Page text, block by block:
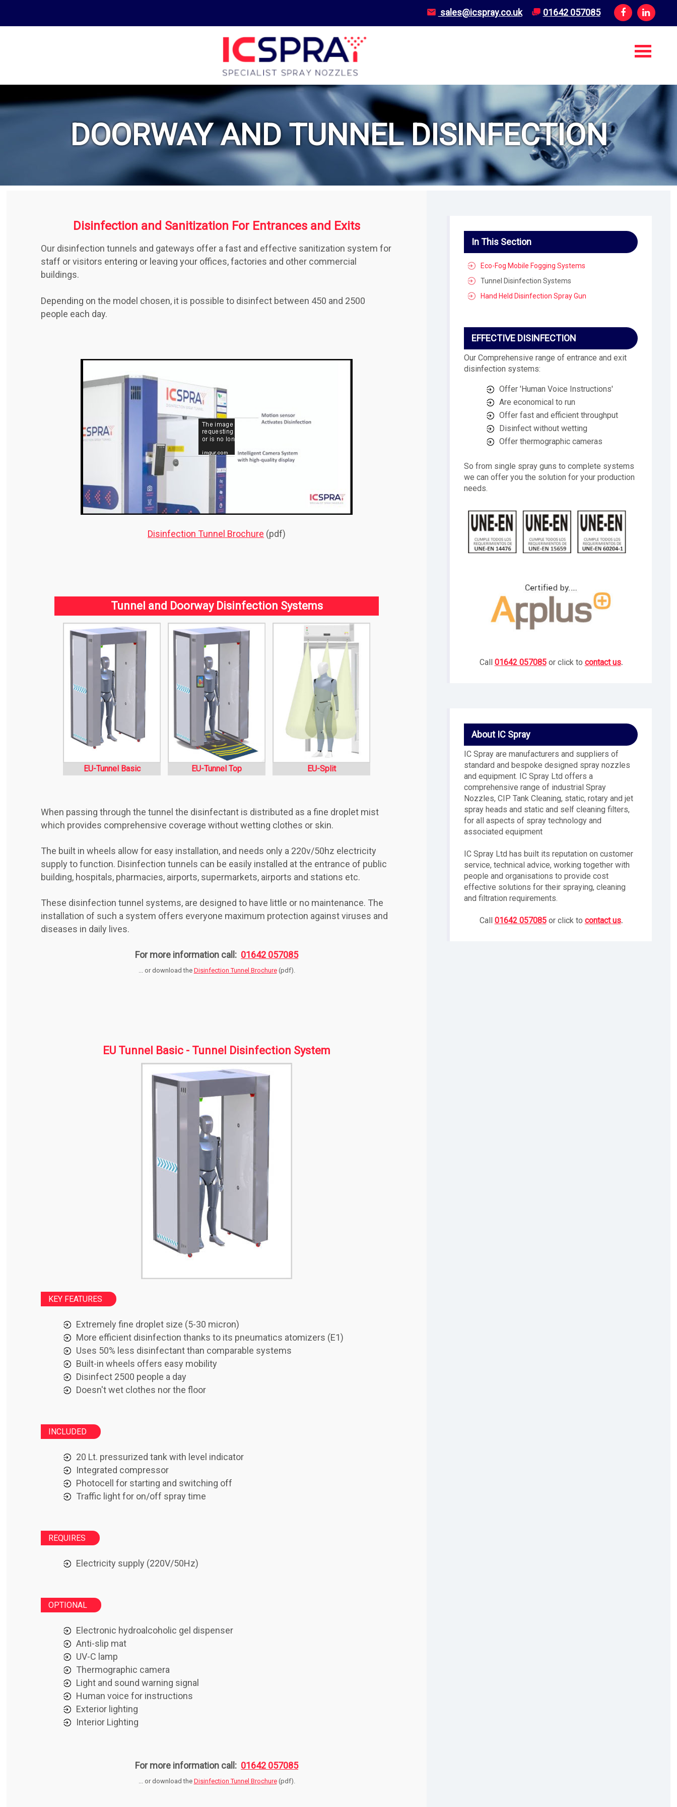
sales@icspray.co.uk 01642 057085
DOORWAY AND TUNNEL DISINFECTION
Disinfection and Sanitization For Entrances and Exits
Our disinfection tunnels and gateways offer a fast and effective sanitization system for
staff or visitors entering or leaving your offices, factories and other commercial
buildings.
Depending on the model chosen, it is possible to disinfect between 450 and 2500
people each day.
Disinfection Tunnel Brochure (pdf)
Tunnel and Doorway Disinfection Systems
EU-Tunnel Basic EU-Tunnel Top EU-Split
When passing through the tunnel the disinfectant is distributed as a fine droplet mist
which provides comprehensive coverage without wetting clothes or skin.
The built in wheels allow for easy installation, and needs only a 220v/50hz electricity
supply to function. Disinfection tunnels can be easily installed at the entrance of public
building, hospitals, pharmacies, airports, supermarkets, airports and stations etc.
These disinfection tunnel systems, are designed to have little or no maintenance. The
installation of such a system offers everyone maximum protection against viruses and
diseases in daily lives.
For more information call: 01642 057085
... or download the Disinfection Tunnel Brochure(pdf).
EU Tunnel Basic - Tunnel Disinfection System
KEY FEATURES
Extremely fine droplet size (5-30 micron)
More efficient disinfection thanks to its pneumatics atomizers (E1)
Uses 50% less disinfectant than comparable systems
Built-in wheels offers easy mobility
Disinfect 2500 people a day
Doesn't wet clothes nor the floor
INCLUDED
20 Lt. pressurized tank with level indicator
Integrated compressor
Photocell for starting and switching off
Traffic light for on/off spray time
REQUIRES
Electricity supply (220V/50Hz)
OPTIONAL
Electronic hydroalcoholic gel dispenser
Anti-slip mat
UV-C lamp
Thermographic camera
Light and sound warning signal
Human voice for instructions
Exterior lighting
Interior Lighting
For more information call: 01642 057085
... or download the Disinfection Tunnel Brochure(pdf).
In This Section
Eco-Fog Mobile Fogging Systems
Tunnel Disinfection Systems
Hand Held Disinfection Spray Gun
EFFECTIVE DISINFECTION
Our Comprehensive range of entrance and exit
disinfection systems:
Offer 'Human Voice Instructions'
Are economical to run
Offer fast and efficient throughput
Disinfect without wetting
Offer thermographic cameras
So from single spray guns to complete systems
we can offer you the solution for your production
needs.
Call 01642 057085 or click to contact us.
About IC Spray
IC Spray are manufacturers and suppliers of
standard and bespoke designed spray nozzles
and equipment. IC Spray Ltd offers a
comprehensive range of industrial Spray
Nozzles, CIP Tank Cleaning, static, rotary and jet
spray heads and static and self cleaning filters,
for all aspects of spray technology and
associated equipment
IC Spray Ltd has built its reputation on customer
service, technical advice, working together with
people and organisations to provide cost
effective solutions for their spraying, cleaning
and filtration requirements.
Call 01642 057085 or click to contact us.